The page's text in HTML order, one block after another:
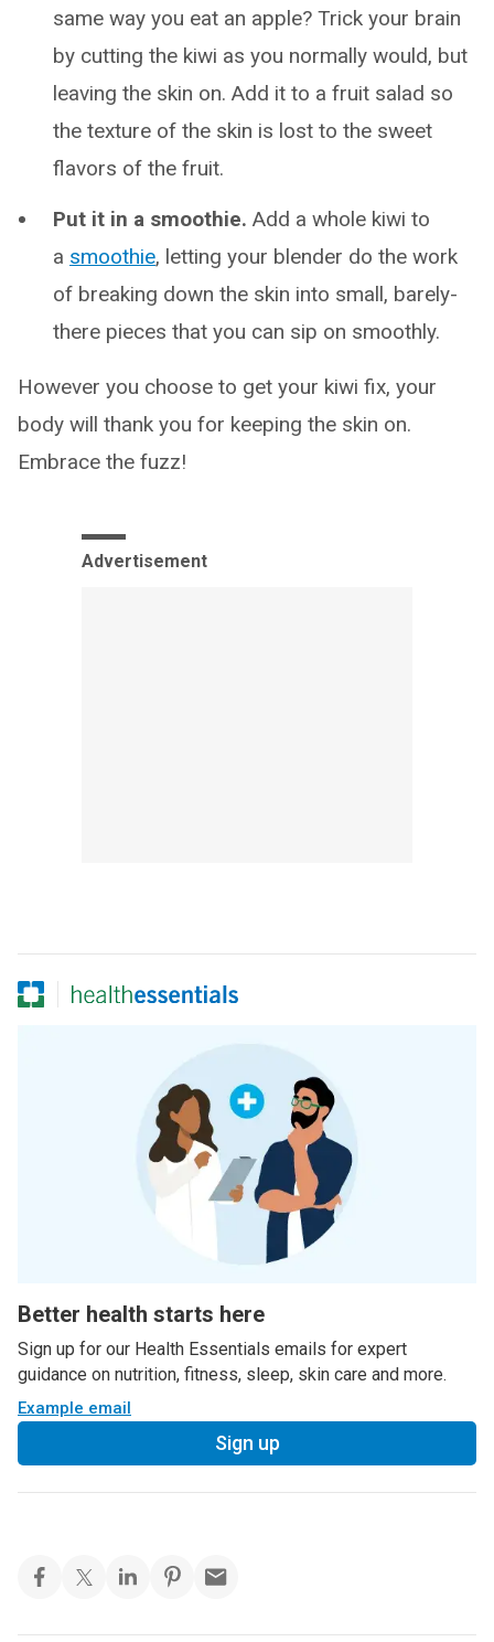
same way you eat an apple? Trick your brain
by cutting the kiwi as you normally would, but
leaving the skin on. Add it to a fruit salad so
the texture of the skin is lost to the sweet
flavors of the fruit.
Put it in a smoothie. Add a whole kiwi to
a smoothie, letting your blender do the work
of breaking down the skin into small, barely-
there pieces that you can sip on smoothly.
However you choose to get your kiwi fix, your
body will thank you for keeping the skin on.
Embrace the fuzz!
Advertisement
Better health starts here
Sign up for our Health Essentials emails for expert
guidance on nutrition, fitness, sleep, skin care and more.
Example email
Sign up